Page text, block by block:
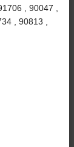
, 90047 ,
, 90813 ,